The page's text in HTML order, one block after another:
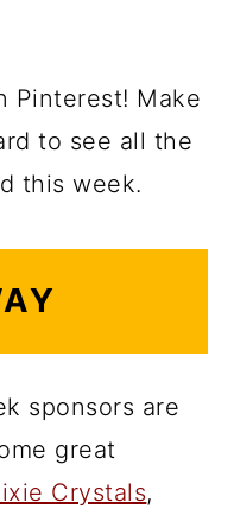
Pinterest! Make
to see all the
this week.
sponsors are
great
Crystals,